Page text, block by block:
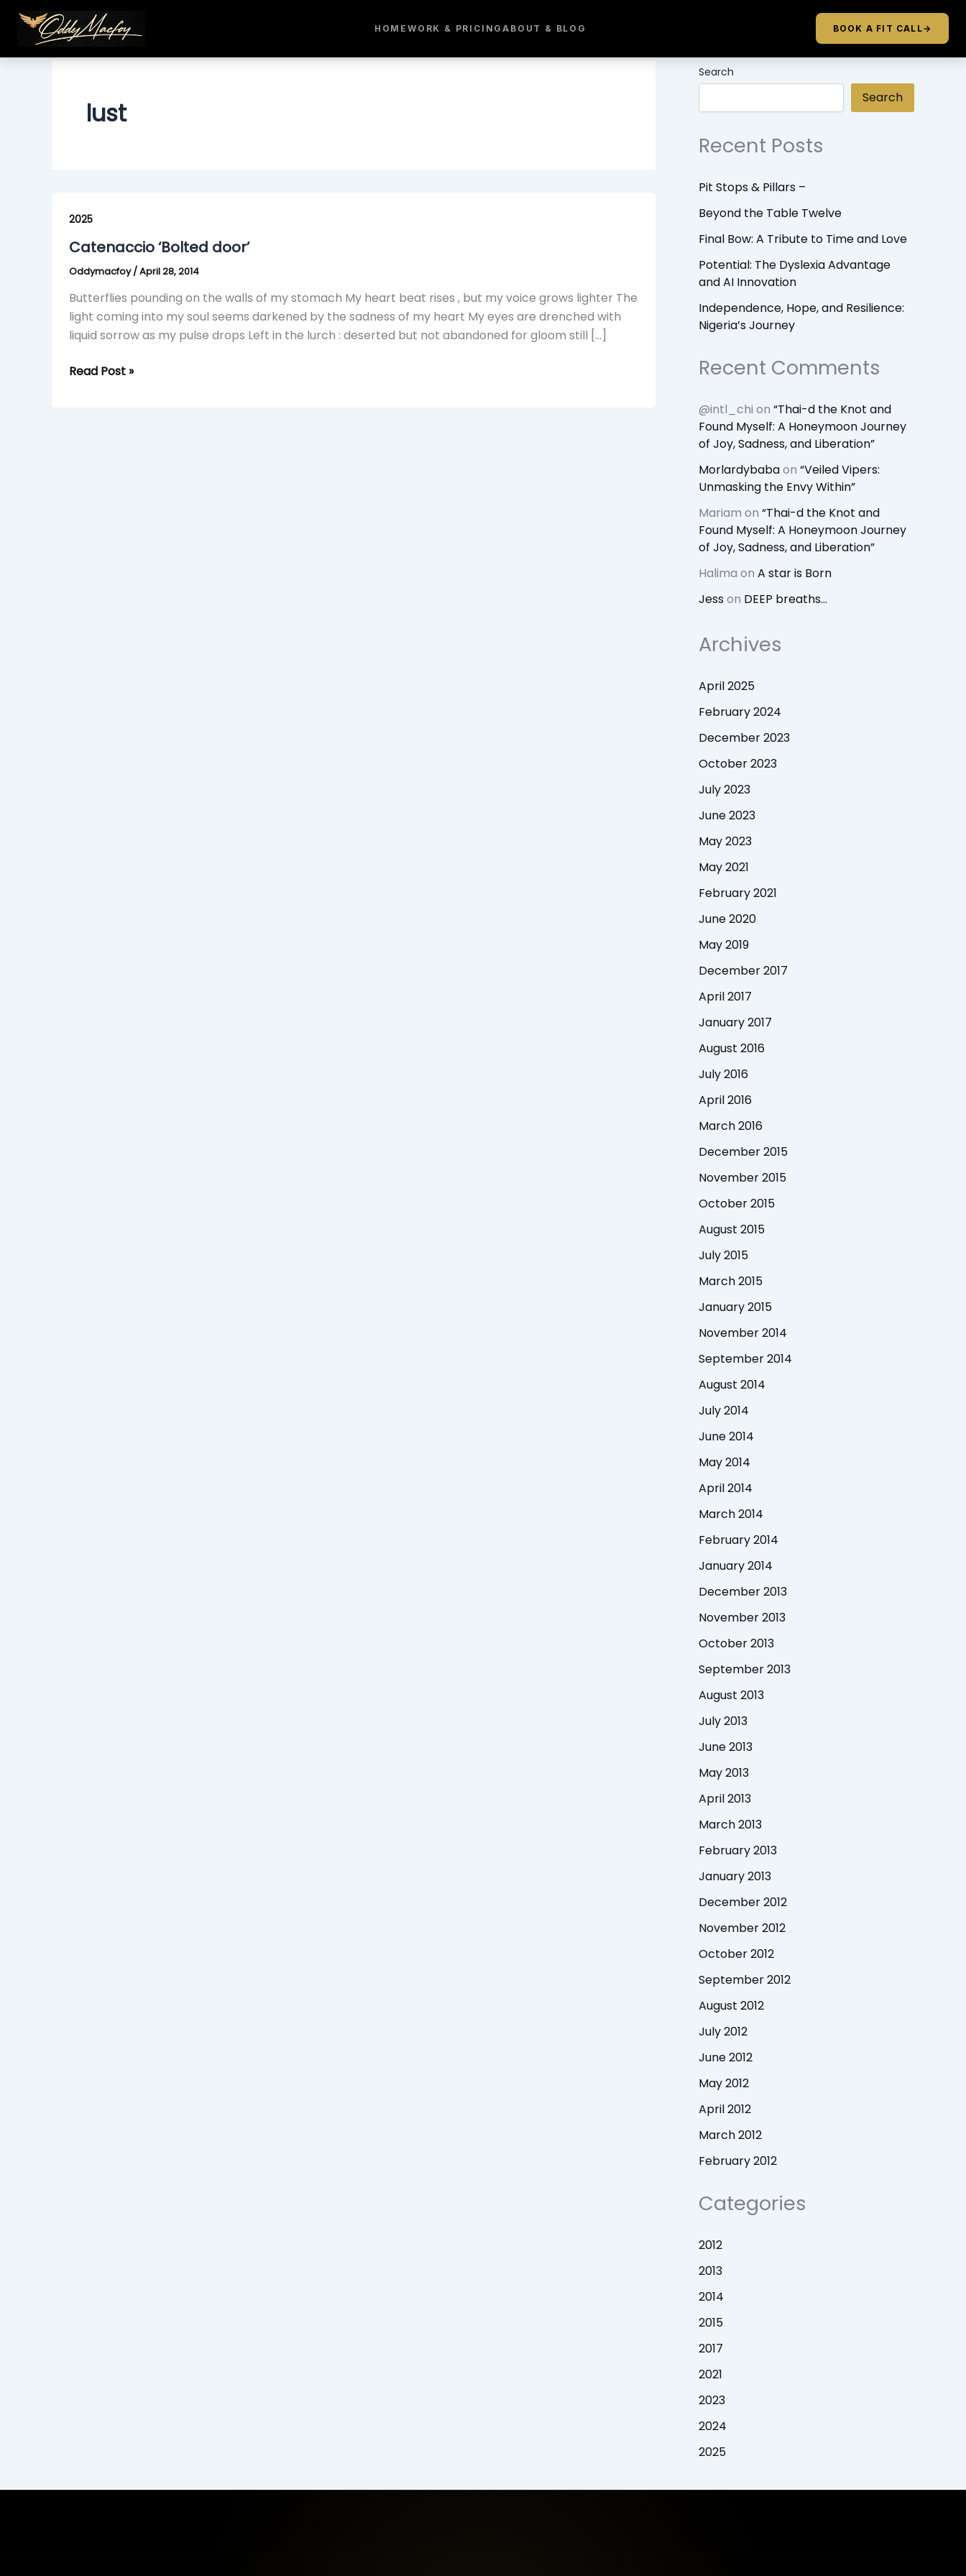
content
HOME WORK & PRICINGABOUT & BLOG BOOK A FIT CALL→
lust
2025
Catenaccio ‘Bolted door’
Oddymacfoy/April 28, 2014
Butterflies pounding on the walls of my stomach My heart beat rises , but my voice grows lighter The
light coming into my soul seems darkened by the sadness of my heart My eyes are drenched with
liquid sorrow as my pulse drops Left in the lurch : deserted but not abandoned for gloom still […]
‘Bolted
door’
Read Post »
Search
Search
Recent Posts
Pit Stops & Pillars –
Beyond the Table Twelve
Final Bow: A Tribute to Time and Love
Potential: The Dyslexia Advantage
and AI Innovation
Independence, Hope, and Resilience:
Nigeria’s Journey
Recent Comments
@intl_chi on “Thai-d the Knot and
Found Myself: A Honeymoon Journey
of Joy, Sadness, and Liberation”
Morlardybabaon “Veiled Vipers:
Unmasking the Envy Within”
Mariam on “Thai-d the Knot and
Found Myself: A Honeymoon Journey
of Joy, Sadness, and Liberation”
Halima on A star is Born
Jesson DEEP breaths…
Archives
April 2025
February 2024
December 2023
October 2023
July 2023
June 2023
May 2023
May 2021
February 2021
June 2020
May 2019
December 2017
April 2017
January 2017
August 2016
July 2016
April 2016
March 2016
December 2015
November 2015
October 2015
August 2015
July 2015
March 2015
January 2015
November 2014
September 2014
August 2014
July 2014
June 2014
May 2014
April 2014
March 2014
February 2014
January 2014
December 2013
November 2013
October 2013
September 2013
August 2013
July 2013
June 2013
May 2013
April 2013
March 2013
February 2013
January 2013
December 2012
November 2012
October 2012
September 2012
August 2012
July 2012
June 2012
May 2012
April 2012
March 2012
February 2012
Categories
2012
2013
2014
2015
2017
2021
2023
2024
2025